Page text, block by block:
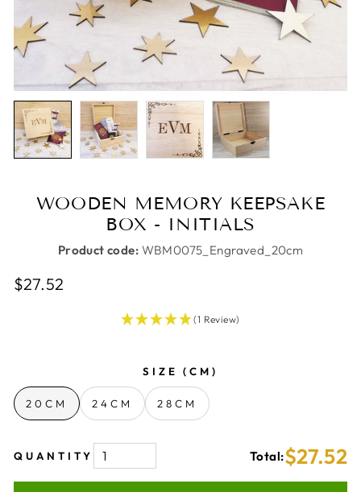
WOODEN MEMORY KEEPSAKE
BOX - INITIALS
Product code: WBM0075_Engraved_20cm
Regular
Sale
$27.52
(1 Review)
SIZE (CM)
20CM 24CM 28CM
QUANTITY Total:$27.52